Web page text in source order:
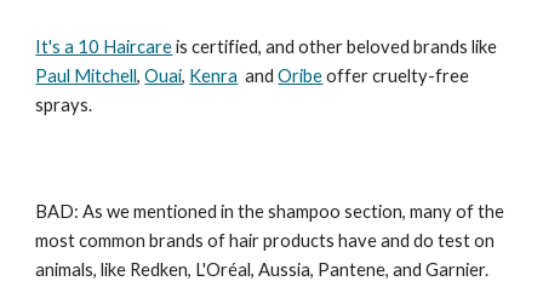
It's a 10 Haircareis certified, and other beloved brands like
Paul Mitchell,Ouai, Kenra andOribeoffer cruelty-free
sprays.
BAD: As we mentioned in the shampoo section, many of the
most common brands of hair products have and do test on
animals, like Redken, L'Oréal, Aussia, Pantene, and Garnier.